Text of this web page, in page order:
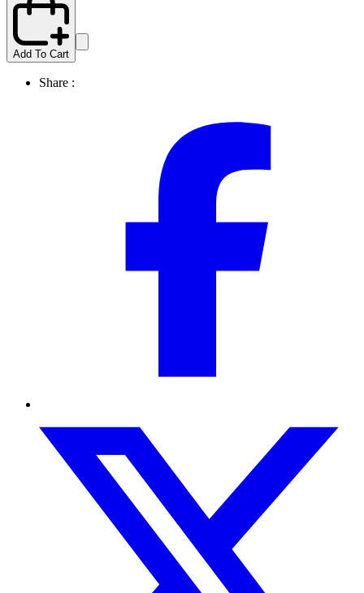
Add To Cart
Share :